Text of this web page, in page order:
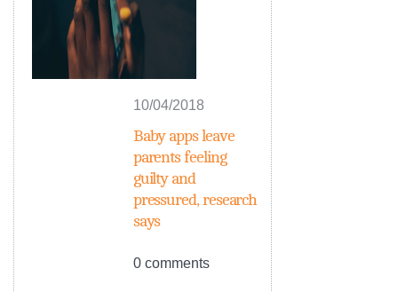
10/04/2018
Baby apps leave
parents feeling
guilty and
pressured, research
says
0 comments